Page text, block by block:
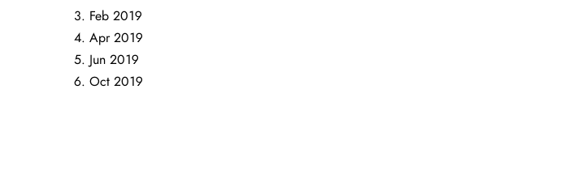
Feb 2019
Apr 2019
Jun 2019
Oct 2019